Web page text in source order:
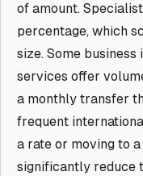
of amount.
percentage, which
size. Some
services offer
a monthly transfer
frequent
a rate or moving to
significantly reduce